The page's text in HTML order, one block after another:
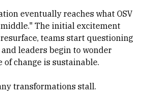
eventually reaches what OSV
The initial excitement
teams start questioning
leaders begin to wonder
of change is sustainable.
transformations stall.